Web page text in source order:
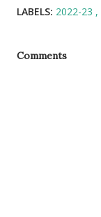
LABELS: 2022-23
Comments